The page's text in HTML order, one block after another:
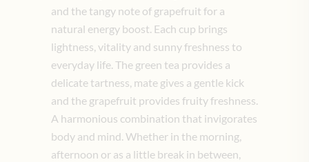
and the tangy note of grapefruit for a
natural energy boost. Each cup brings
lightness, vitality and sunny freshness to
everyday life. The green tea provides a
delicate tartness, mate gives a gentle kick
and the grapefruit provides fruity freshness.
A harmonious combination that invigorates
body and mind. Whether in the morning,
afternoon or as a little break in between,